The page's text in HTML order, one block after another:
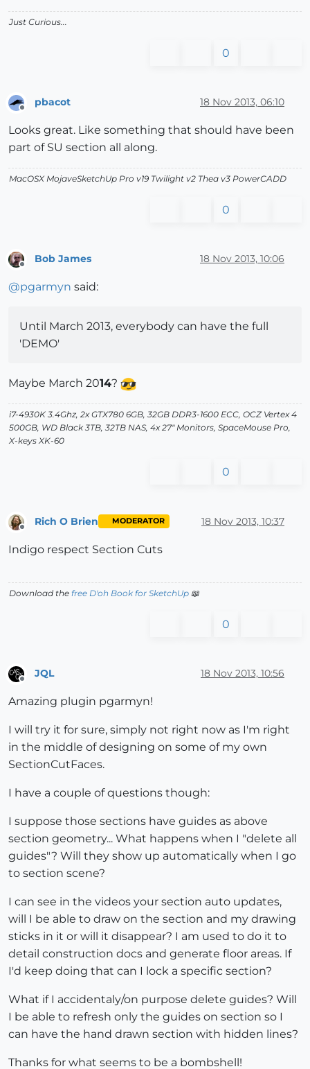
Just Curious...
0
pbacot 18 Nov 2013, 06:10
Looks great. Like something that should have been
part of SU section all along.
MacOSX MojaveSketchUp Pro v19 Twilight v2 Thea v3 PowerCADD
0
Bob James 18 Nov 2013, 10:06
@pgarmyn said:
Until March 2013, everybody can have the full
'DEMO'
Maybe March 2014?
i7-4930K 3.4Ghz, 2x GTX780 6GB, 32GB DDR3-1600 ECC, OCZ Vertex 4
500GB, WD Black 3TB, 32TB NAS, 4x 27" Monitors, SpaceMouse Pro,
X-keys XK-60
0
Offline
Rich O Brien MODERATOR 18 Nov 2013, 10:37
Indigo respect Section Cuts
Download the free D'oh Book for SketchUp 📖
0
JQL 18 Nov 2013, 10:56
Amazing plugin pgarmyn!
I will try it for sure, simply not right now as I'm right
in the middle of designing on some of my own
SectionCutFaces.
I have a couple of questions though:
I suppose those sections have guides as above
section geometry... What happens when I "delete all
guides"? Will they show up automatically when I go
to section scene?
I can see in the videos your section auto updates,
will I be able to draw on the section and my drawing
sticks in it or will it disappear? I am used to do it to
detail construction docs and generate floor areas. If
I'd keep doing that can I lock a specific section?
What if I accidentaly/on purpose delete guides? Will
I be able to refresh only the guides on section so I
can have the hand drawn section with hidden lines?
Thanks for what seems to be a bombshell!